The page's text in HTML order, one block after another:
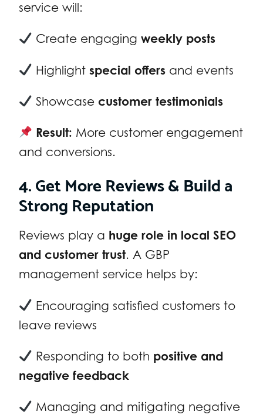
service will:
Create engagingweekly posts
Highlightspecial offers and events
Showcasecustomer testimonials
Result: More customer engagement
and conversions.
4. Get More Reviews & Build a
Strong Reputation
Reviews play a huge role in local SEO
and customer trust. A GBP
management service helps by:
Encouraging satisfied customers to
leave reviews
Responding to both positive and
negative feedback
Managing and mitigating negative